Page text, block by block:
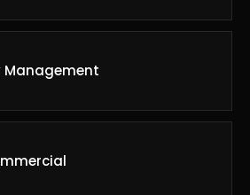
Management